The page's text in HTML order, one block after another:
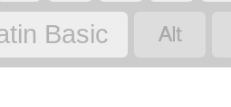
Basic 